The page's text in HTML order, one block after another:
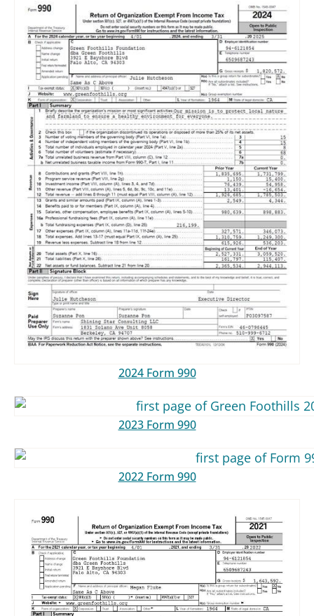
2024 Form 990
2023 Form 990
2022 Form 990